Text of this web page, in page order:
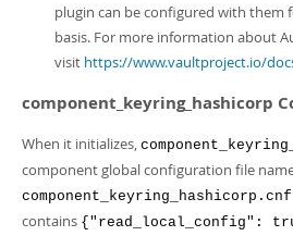
plugin can be configured with them
basis. For more information about
visit https://www.vaultproject.io/
component_keyring_hashicorp
When it initializes,
component global configuration file
component_keyring_hashicorp.cnf
contains {"read_local_config":